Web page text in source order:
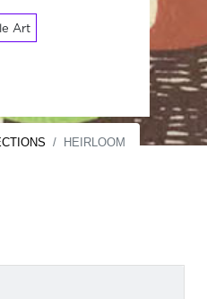
Art
HEIRLOOM